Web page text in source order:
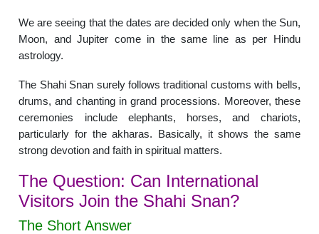
We are seeing that the dates are decided only when the Sun,
Moon, and Jupiter come in the same line as per Hindu
astrology.
The Shahi Snan surely follows traditional customs with bells,
drums, and chanting in grand processions. Moreover, these
ceremonies include elephants, horses, and chariots,
particularly for the akharas. Basically, it shows the same
strong devotion and faith in spiritual matters.
The Question: Can International
Visitors Join the Shahi Snan?
The Short Answer